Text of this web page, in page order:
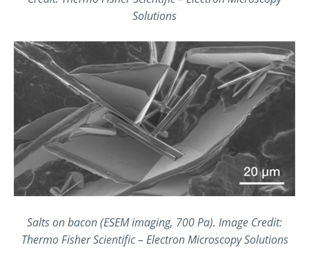
Solutions
Salts on bacon (ESEM imaging, 700 Pa). Image Credit:
Thermo Fisher Scientific – Electron Microscopy Solutions